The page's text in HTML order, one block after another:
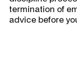
termination of
advice before